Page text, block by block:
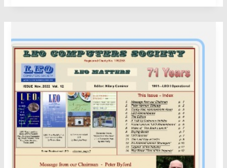
Date
forum
June
18th 2025
at
17.00
BST